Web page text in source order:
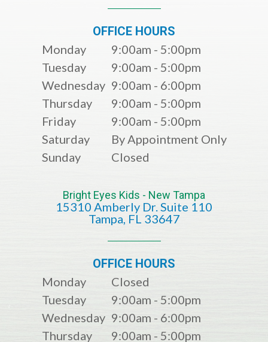
OFFICE HOURS
Monday
9:00am - 5:00pm
Tuesday
9:00am - 5:00pm
Wednesday 9:00am - 6:00pm
Thursday
9:00am - 5:00pm
Friday
9:00am - 5:00pm
Saturday
By Appointment Only
Sunday
Closed
Bright Eyes Kids - New Tampa
15310 Amberly Dr. Suite 110
​​​​​​​​​​​​​​Tampa, FL 33647
OFFICE HOURS
Monday
Closed
Tuesday
9:00am - 5:00pm
Wednesday 9:00am - 6:00pm
Thursday
9:00am - 5:00pm